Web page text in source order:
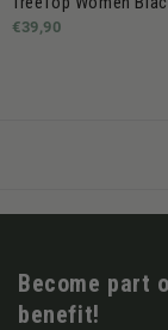
€39,90
Become part
benefit!